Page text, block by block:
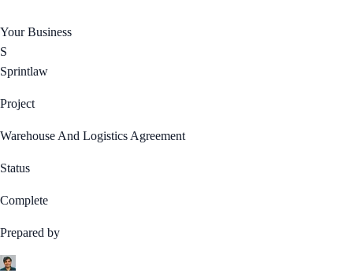
Your Business
S
Sprintlaw
Project
Warehouse And Logistics Agreement
Status
Complete
Prepared by